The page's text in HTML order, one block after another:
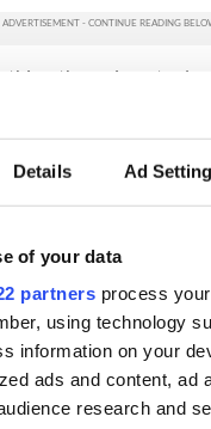
Details Ad
of your data
partners process
using technology
information on your
ads and content, ad
research and
thing, the emigrants
now, that flow of
anymore, and
who did all that, they're